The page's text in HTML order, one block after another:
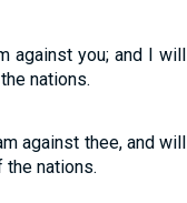
against you; and I will
nations.
against thee, and will
nations.